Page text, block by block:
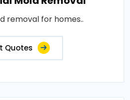
removal for homes..
Quotes